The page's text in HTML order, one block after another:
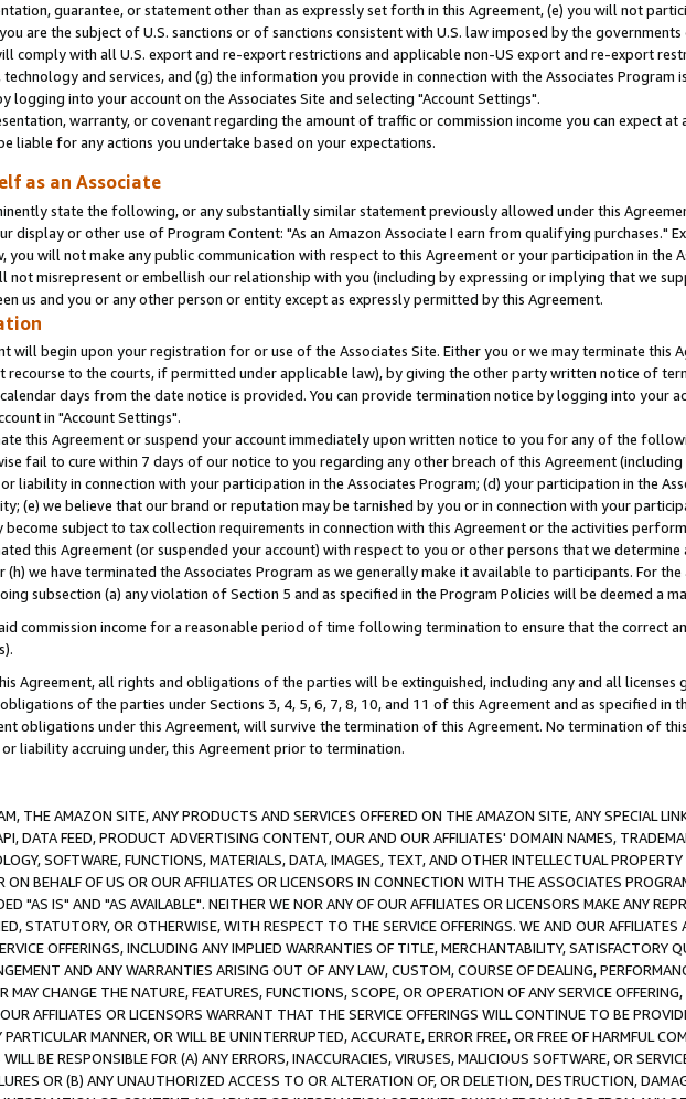
guarantee, or statement other than as expressly set forth in this Agreement, (e) you will not
are the subject of U.S. sanctions or of sanctions consistent with U.S. law imposed by the
comply with all U.S. export and re-export restrictions and applicable non-US export and re-export
and services, and (g) the information you provide in connection with the Associates Program
logging into your account on the Associates Site and selecting "Account Settings".
warranty, or covenant regarding the amount of traffic or commission income you can expect at
liable for any actions you undertake based on your expectations.
as an Associate
state the following, or any substantially similar statement previously allowed under this
display or other use of Program Content: "As an Amazon Associate I earn from qualifying purchases."
you will not make any public communication with respect to this Agreement or your participation in the
not misrepresent or embellish our relationship with you (including by expressing or implying that we
us and you or any other person or entity except as expressly permitted by this Agreement.
will begin upon your registration for or use of the Associates Site. Either you or we may terminate this
recourse to the courts, if permitted under applicable law), by giving the other party written notice of
days from the date notice is provided. You can provide termination notice by logging into your
in "Account Settings".
this Agreement or suspend your account immediately upon written notice to you for any of the
fail to cure within 7 days of our notice to you regarding any other breach of this Agreement
liability in connection with your participation in the Associates Program; (d) your participation in the
(e) we believe that our brand or reputation may be tarnished by you or in connection with your
become subject to tax collection requirements in connection with this Agreement or the activities
this Agreement (or suspended your account) with respect to you or other persons that we
(h) we have terminated the Associates Program as we generally make it available to participants. For
subsection (a) any violation of Section 5 and as specified in the Program Policies will be deemed a
commission income for a reasonable period of time following termination to ensure that the correct
Agreement, all rights and obligations of the parties will be extinguished, including any and all licenses
of the parties under Sections 3, 4, 5, 6, 7, 8, 10, and 11 of this Agreement and as specified in
obligations under this Agreement, will survive the termination of this Agreement. No termination of
liability accruing under, this Agreement prior to termination.
THE AMAZON SITE, ANY PRODUCTS AND SERVICES OFFERED ON THE AMAZON SITE, ANY SPECIAL
DATA FEED, PRODUCT ADVERTISING CONTENT, OUR AND OUR AFFILIATES' DOMAIN NAMES,
SOFTWARE, FUNCTIONS, MATERIALS, DATA, IMAGES, TEXT, AND OTHER INTELLECTUAL
ON BEHALF OF US OR OUR AFFILIATES OR LICENSORS IN CONNECTION WITH THE ASSOCIATES
"AS IS" AND "AS AVAILABLE". NEITHER WE NOR ANY OF OUR AFFILIATES OR LICENSORS MAKE ANY
STATUTORY, OR OTHERWISE, WITH RESPECT TO THE SERVICE OFFERINGS. WE AND OUR AFFILIATES
OFFERINGS, INCLUDING ANY IMPLIED WARRANTIES OF TITLE, MERCHANTABILITY, SATISFACTORY
AND ANY WARRANTIES ARISING OUT OF ANY LAW, CUSTOM, COURSE OF DEALING,
MAY CHANGE THE NATURE, FEATURES, FUNCTIONS, SCOPE, OR OPERATION OF ANY SERVICE
AFFILIATES OR LICENSORS WARRANT THAT THE SERVICE OFFERINGS WILL CONTINUE TO BE
MANNER, OR WILL BE UNINTERRUPTED, ACCURATE, ERROR FREE, OR FREE OF HARMFUL
BE RESPONSIBLE FOR (A) ANY ERRORS, INACCURACIES, VIRUSES, MALICIOUS SOFTWARE, OR
OR (B) ANY UNAUTHORIZED ACCESS TO OR ALTERATION OF, OR DELETION, DESTRUCTION,